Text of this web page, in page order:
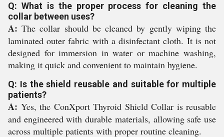
Q: What is the proper process for cleaning the
collar between uses?
A: The collar should be cleaned by gently wiping the
laminated outer fabric with a disinfectant cloth. It is not
designed for immersion in water or machine washing,
making it quick and convenient to maintain hygiene.
Q: Is the shield reusable and suitable for multiple
patients?
A: Yes, the ConXport Thyroid Shield Collar is reusable
and engineered with durable materials, allowing safe use
across multiple patients with proper routine cleaning.